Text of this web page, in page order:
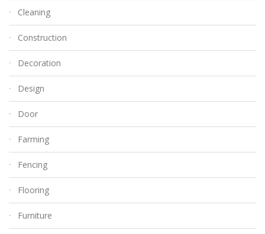
Cleaning
Construction
Decoration
Design
Door
Farming
Fencing
Flooring
Furniture